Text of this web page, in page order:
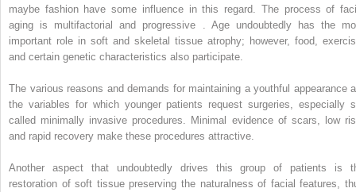
maybe fashion have some influence in this regard. The process of
aging is multifactorial and progressive . Age undoubtedly has the
important role in soft and skeletal tissue atrophy; however, food,
and certain genetic characteristics also participate.
The various reasons and demands for maintaining a youthful appearance
the variables for which younger patients request surgeries, especially
called minimally invasive procedures. Minimal evidence of scars, low
and rapid recovery make these procedures attractive.
Another aspect that undoubtedly drives this group of patients is
restoration of soft tissue preserving the naturalness of facial features,